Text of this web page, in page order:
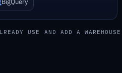
USE AND ADD A